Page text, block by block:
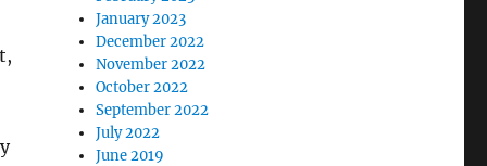
January 2023
December 2022
November 2022
October 2022
September 2022
July 2022
June 2019